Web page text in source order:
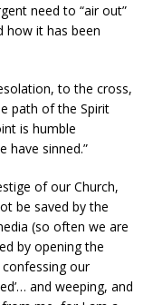
need to “air out”
how it has been
to the cross,
path of the Spirit
is humble
have sinned.”
of our Church,
be saved by the
(so often we are
by opening the
our
and weeping, and